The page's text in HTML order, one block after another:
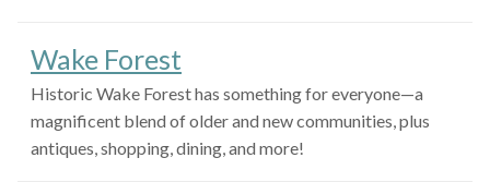
Wake Forest
Historic Wake Forest has something for everyone—a
magnificent blend of older and new communities, plus
antiques, shopping, dining, and more!